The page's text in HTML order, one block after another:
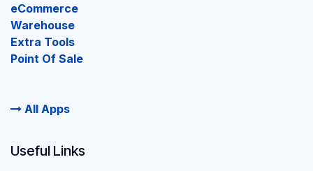
eCommerce
Warehouse
Extra Tools
Point Of Sale
All Apps
Useful Links